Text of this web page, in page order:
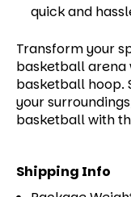
quick and
Transform your
basketball
basketball hoop.
your
basketball with
Shipping Info